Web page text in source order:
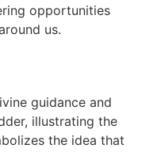
opportunities
us.
guidance and
illustrating the
the idea that